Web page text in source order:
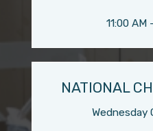
11:00 AM
NATIONAL
Wednesday